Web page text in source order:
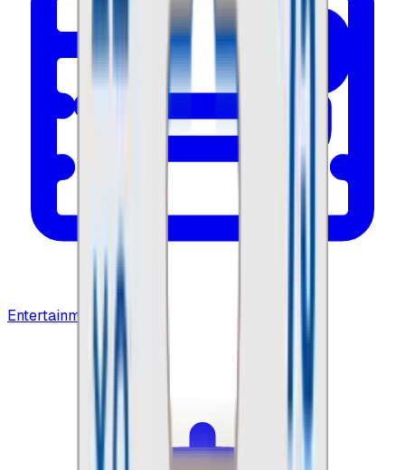
Entertainment